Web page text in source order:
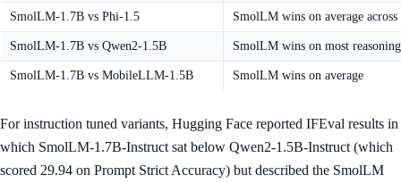
SmolLM-1.7B vs Phi-1.5 SmolLM wins on average across
SmolLM-1.7B vs Qwen2-1.5B SmolLM wins on most
SmolLM-1.7B vs MobileLLM-1.5B SmolLM wins on average
For instruction tuned variants, Hugging Face reported IFEval results in
which SmolLM-1.7B-Instruct sat below Qwen2-1.5B-Instruct (which
scored 29.94 on Prompt Strict Accuracy) but described the SmolLM